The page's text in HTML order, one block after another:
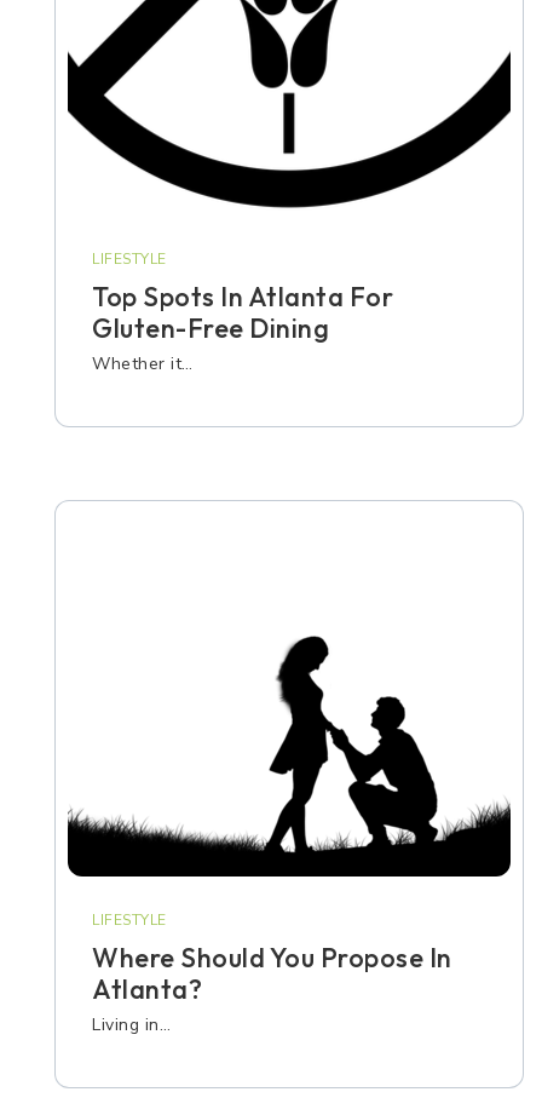
LIFESTYLE
Top Spots In Atlanta For
Gluten-Free Dining
Whether it…
LIFESTYLE
Where Should You Propose In
Atlanta?
Living in…